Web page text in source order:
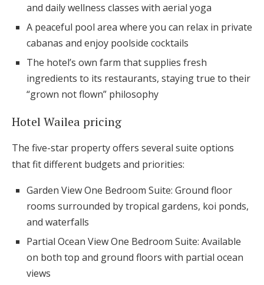
and daily wellness classes with aerial yoga
A peaceful pool area where you can relax in private
cabanas and enjoy poolside cocktails
The hotel’s own farm that supplies fresh
ingredients to its restaurants, staying true to their
“grown not flown” philosophy
Hotel Wailea pricing
The five-star property offers several suite options
that fit different budgets and priorities:
Garden View One Bedroom Suite: Ground floor
rooms surrounded by tropical gardens, koi ponds,
and waterfalls
Partial Ocean View One Bedroom Suite: Available
on both top and ground floors with partial ocean
views